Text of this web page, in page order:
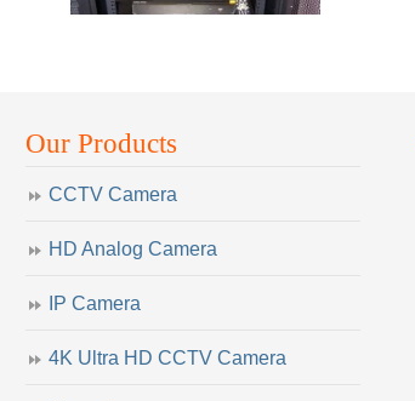
Our Products
CCTV Camera
HD Analog Camera
IP Camera
4K Ultra HD CCTV Camera